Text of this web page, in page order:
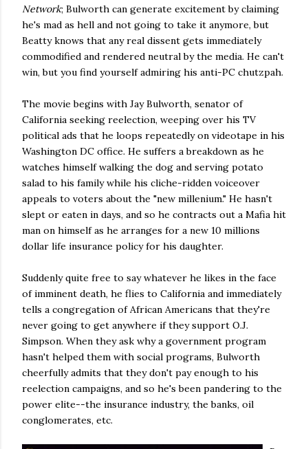
Network; Bulworth can generate excitement by claiming
he's mad as hell and not going to take it anymore, but
Beatty knows that any real dissent gets immediately
commodified and rendered neutral by the media. He can't
win, but you find yourself admiring his anti-PC chutzpah.
The movie begins with Jay Bulworth, senator of
California seeking reelection, weeping over his TV
political ads that he loops repeatedly on videotape in his
Washington DC office. He suffers a breakdown as he
watches himself walking the dog and serving potato
salad to his family while his cliche-ridden voiceover
appeals to voters about the "new millenium." He hasn't
slept or eaten in days, and so he contracts out a Mafia hit
man on himself as he arranges for a new 10 millions
dollar life insurance policy for his daughter.
Suddenly quite free to say whatever he likes in the face
of imminent death, he flies to California and immediately
tells a congregation of African Americans that they're
never going to get anywhere if they support O.J.
Simpson. When they ask why a government program
hasn't helped them with social programs, Bulworth
cheerfully admits that they don't pay enough to his
reelection campaigns, and so he's been pandering to the
power elite--the insurance industry, the banks, oil
conglomerates, etc.